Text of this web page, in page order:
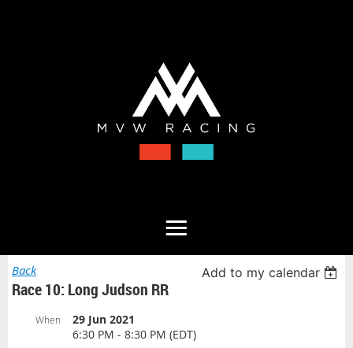
Back Add to my calendar
Race 10: Long Judson RR
When
29 Jun 2021
6:30 PM - 8:30 PM (EDT)